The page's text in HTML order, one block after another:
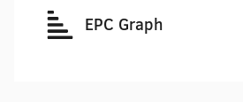
EPC Graph